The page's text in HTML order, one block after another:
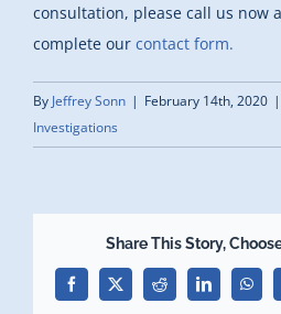
consultation, please call us now
complete our contact form.
By Jeffrey Sonn | February 14th, 2020 |
Investigations
Share This Story,
Facebook
X Reddit LinkedIn